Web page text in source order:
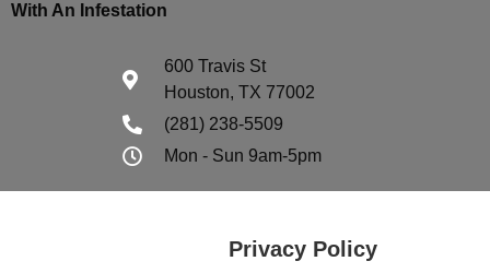
With An Infestation
600 Travis St
Houston, TX 77002
(281) 238-5509
Mon - Sun 9am-5pm
Privacy Policy